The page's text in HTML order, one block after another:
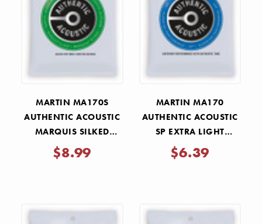
MARTIN MA170S
AUTHENTIC ACOUSTIC
MARQUIS SILKED
EXTRA LIGHT STRINGS
10-47
$8.99
MARTIN MA170
AUTHENTIC ACOUSTIC
SP EXTRA LIGHT
STRINGS 10-47
$6.39